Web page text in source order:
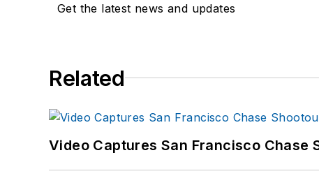
Get the latest news and updates
Related
Video Captures San Francisco